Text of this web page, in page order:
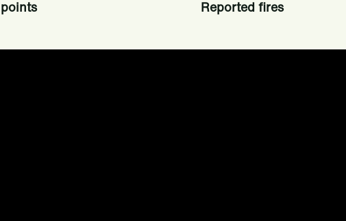
Reported fires